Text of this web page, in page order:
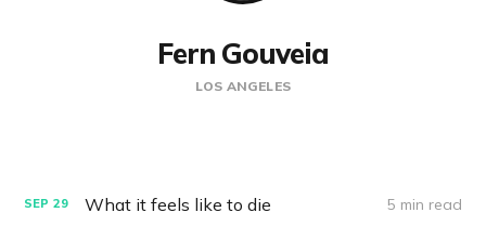
Fern Gouveia
LOS ANGELES
SEP 29 What it feels like to die 5 min read